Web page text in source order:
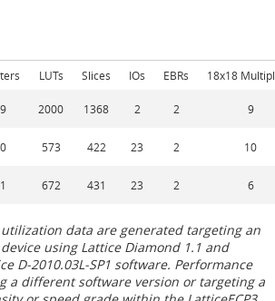
LUTs Slices IOs EBRs
18x18
2000 1368 2 2 9
573 422 23 2 10
672 431 23 2 6
data are generated targeting an
device using Lattice Diamond 1.1 and
D-2010.03L-SP1 software. Performance
a different software version or targeting a